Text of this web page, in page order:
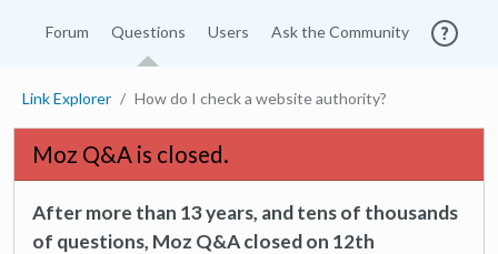
Forum Questions Users Ask the Community
Link Explorer How do I check a website authority?
Moz Q&A is closed.
After more than 13 years, and tens of thousands
of questions, Moz Q&A closed on 12th